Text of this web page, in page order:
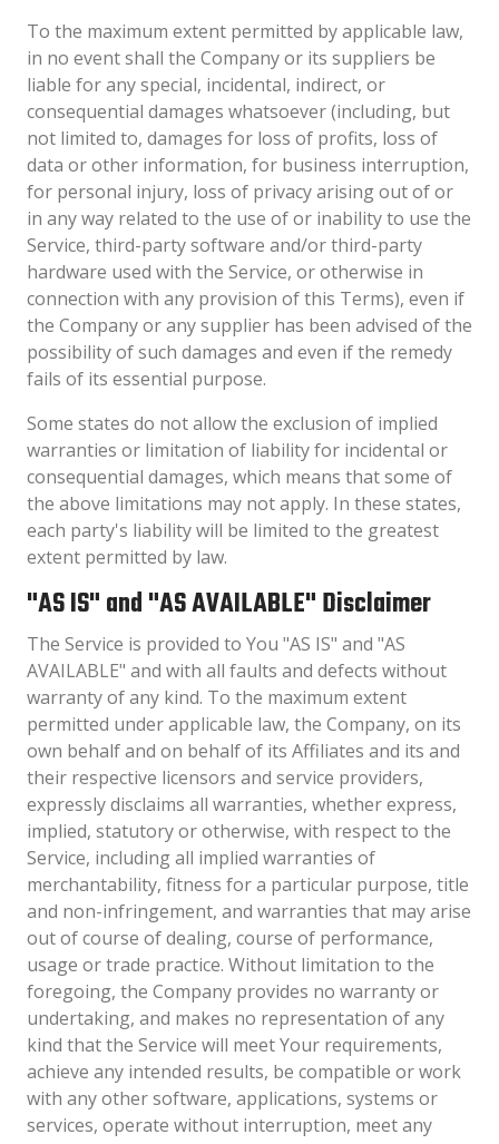
To the maximum extent permitted by applicable law,
in no event shall the Company or its suppliers be
liable for any special, incidental, indirect, or
consequential damages whatsoever (including, but
not limited to, damages for loss of profits, loss of
data or other information, for business interruption,
for personal injury, loss of privacy arising out of or
in any way related to the use of or inability to use the
Service, third-party software and/or third-party
hardware used with the Service, or otherwise in
connection with any provision of this Terms), even if
the Company or any supplier has been advised of the
possibility of such damages and even if the remedy
fails of its essential purpose.
Some states do not allow the exclusion of implied
warranties or limitation of liability for incidental or
consequential damages, which means that some of
the above limitations may not apply. In these states,
each party's liability will be limited to the greatest
extent permitted by law.
"AS IS" and "AS AVAILABLE" Disclaimer
The Service is provided to You "AS IS" and "AS
AVAILABLE" and with all faults and defects without
warranty of any kind. To the maximum extent
permitted under applicable law, the Company, on its
own behalf and on behalf of its Affiliates and its and
their respective licensors and service providers,
expressly disclaims all warranties, whether express,
implied, statutory or otherwise, with respect to the
Service, including all implied warranties of
merchantability, fitness for a particular purpose, title
and non-infringement, and warranties that may arise
out of course of dealing, course of performance,
usage or trade practice. Without limitation to the
foregoing, the Company provides no warranty or
undertaking, and makes no representation of any
kind that the Service will meet Your requirements,
achieve any intended results, be compatible or work
with any other software, applications, systems or
services, operate without interruption, meet any